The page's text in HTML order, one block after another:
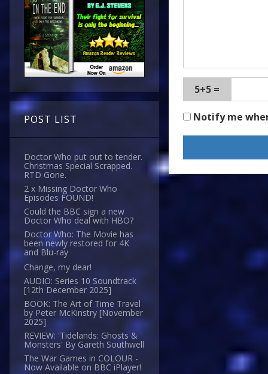
POST LIST
Doctor Who put out to tender.
Christmas Special Scrapped.
RTD Gone.
2 x Missing Doctor Who
Episodes FOUND!
Could the BBC sign a new
Doctor Who deal with HBO?
Doctor Who: The Movie has
been newly restored for 4K
and Blu-ray
Change, my dear!
AUDIO: Series 10 Soundtrack
[12th December 2025]
BOOK: The Art of Time Travel
by Peter McKinstry [November
2025]
REVIEW: 'Tidelands: Ghosts &
Monsters' By Gareth Southwell
The War Games in COLOUR -
Now Available on BBC iPlayer!
5+5 =
Notify me